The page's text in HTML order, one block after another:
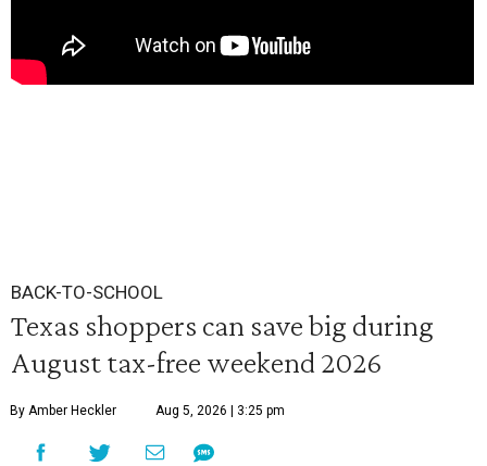
BACK-TO-SCHOOL
Texas shoppers can save big during
August tax-free weekend 2026
By Amber Heckler Aug 5, 2026 | 3:25 pm